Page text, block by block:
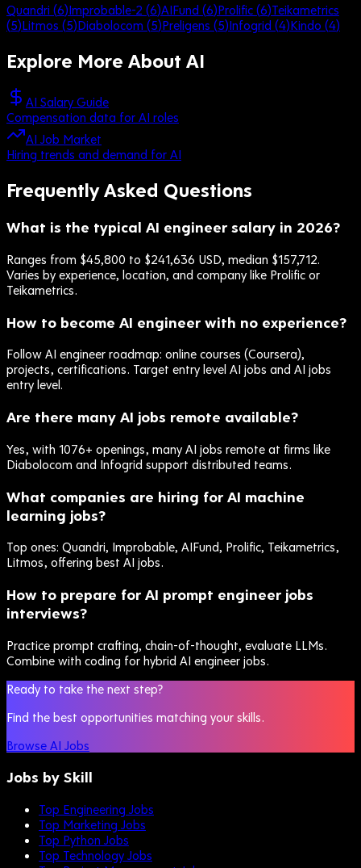
Quandri (6)Improbable-2 (6)AIFund (6)Prolific (6)Teikametrics
(5)Litmos (5)Diabolocom (5)Preligens (5)Infogrid (4)Kindo (4)
Explore More About AI
AI Salary Guide
Compensation data for AI roles
AI Job Market
Hiring trends and demand for AI
Frequently Asked Questions
What is the typical AI engineer salary in 2026?
Ranges from $45,800 to $241,636 USD, median $157,712.
Varies by experience, location, and company like Prolific or
Teikametrics.
How to become AI engineer with no experience?
Follow AI engineer roadmap: online courses (Coursera),
projects, certifications. Target entry level AI jobs and AI jobs
entry level.
Are there many AI jobs remote available?
Yes, with 1076+ openings, many AI jobs remote at firms like
Diabolocom and Infogrid support distributed teams.
What companies are hiring for AI machine
learning jobs?
Top ones: Quandri, Improbable, AIFund, Prolific, Teikametrics,
Litmos, offering best AI jobs.
How to prepare for AI prompt engineer jobs
interviews?
Practice prompt crafting, chain-of-thought, evaluate LLMs.
Combine with coding for hybrid AI engineer jobs.
Ready to take the next step?
Find the best opportunities matching your skills.
Browse AI Jobs
Jobs by Skill
Top Engineering Jobs
Top Marketing Jobs
Top Python Jobs
Top Technology Jobs